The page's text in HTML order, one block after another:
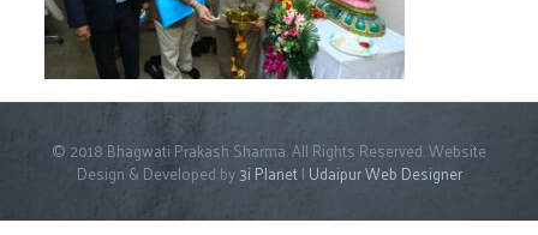
© 2018 Bhagwati Prakash Sharma. All Rights Reserved. Website
Design & Developed by3i Planet| Udaipur Web Designer